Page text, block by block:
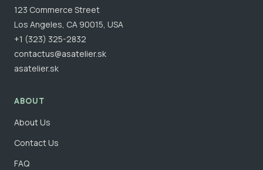
123 Commerce Street
Los Angeles, CA 90015, USA
+1 (323) 325-2832
contactus@asatelier.sk
asatelier.sk
ABOUT
About Us
Contact Us
FAQ